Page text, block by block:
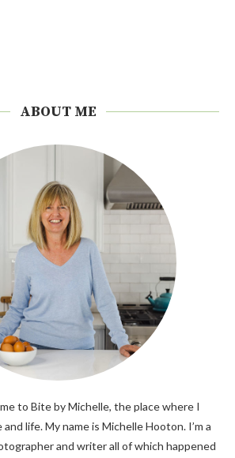
ABOUT ME
to Bite by Michelle, the place where I
life. My name is Michelle Hooton. I’m a
and writer all of which happened